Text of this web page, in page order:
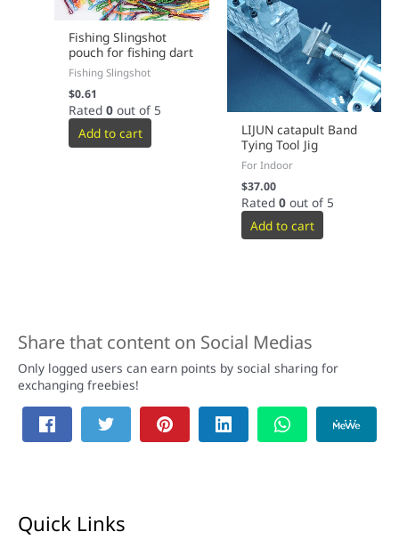
Fishing Slingshot
pouch for fishing dart
Fishing Slingshot
$0.61
Rated0 out of 5
Add to cart
LIJUN catapult Band
Tying Tool Jig
For Indoor
$37.00
Rated 0out of 5
Add to cart
Share that content on Social Medias
Only logged users can earn points by social sharing for
exchanging freebies!
Quick Links